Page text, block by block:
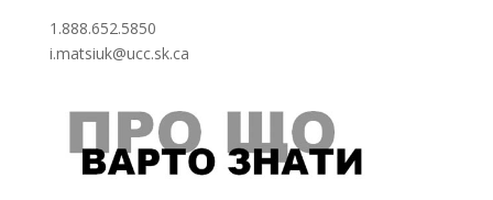
1.888.652.5850
i.matsiuk@ucc.sk.ca